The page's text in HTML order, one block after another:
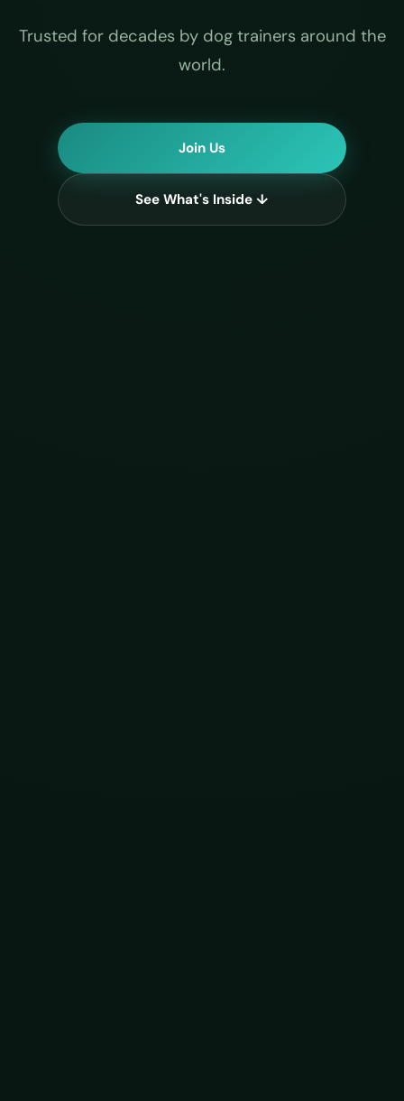
Trusted for decades by dog trainers around the
world.
Join Us
See What's Inside ↓